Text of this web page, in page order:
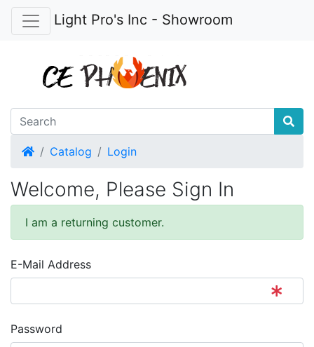
Light Pro's Inc - Showroom
HomeCatalog Login
Welcome, Please Sign In
I am a returning customer.
E-Mail Address
Password